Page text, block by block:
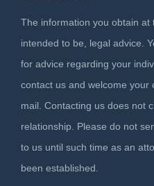
The information you obtain at
intended to be, legal advice.
for advice regarding your
contact us and welcome your
mail. Contacting us does not
relationship. Please do not
to us until such time as an
been established.